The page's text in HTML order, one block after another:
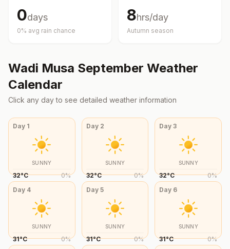
0days
0% avg rain chance
8hrs/day
Autumn season
Wadi Musa September Weather
Calendar
Click any day to see detailed weather information
Day 1
SUNNY
32°C 0%
Day 2
SUNNY
32°C 0%
Day3
SUNNY
32°C 0%
Day 4
SUNNY
31°C 0%
Day 5
SUNNY
31°C 0%
Day 6
SUNNY
31°C 0%